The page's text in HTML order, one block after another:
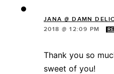
JANA @ DAMN
2018 @ 12:09 PM
Thank you so
sweet of you!